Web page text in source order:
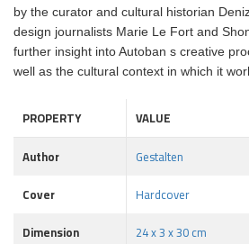
by the curator and cultural historian
design journalists Marie Le Fort and
further insight into Autoban s creative
well as the cultural context in which it
PROPERTY
VALUE
Author
Gestalten
Cover
Hardcover
Dimension
24 x 3 x 30 cm